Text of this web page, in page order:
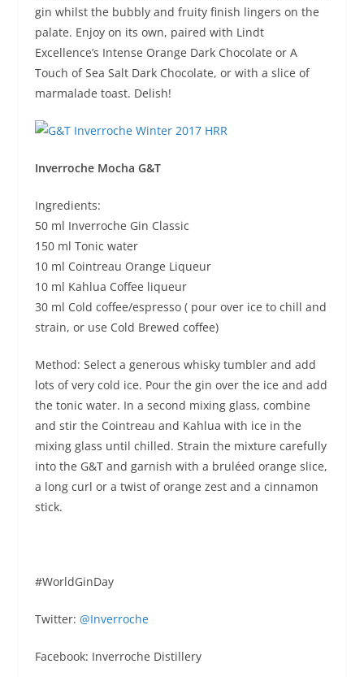
gin whilst the bubbly and fruity finish lingers on the
palate. Enjoy on its own, paired with Lindt
Excellence’s Intense Orange Dark Chocolate or A
Touch of Sea Salt Dark Chocolate, or with a slice of
marmalade toast. Delish!
Inverroche Mocha G&T
Ingredients:
50 ml Inverroche Gin Classic
150 ml Tonic water
10 ml Cointreau Orange Liqueur
10 ml Kahlua Coffee liqueur
30 ml Cold coffee/espresso ( pour over ice to chill and
strain, or use Cold Brewed coffee)
Method: Select a generous whisky tumbler and add
lots of very cold ice. Pour the gin over the ice and add
the tonic water. In a second mixing glass, combine
and stir the Cointreau and Kahlua with ice in the
mixing glass until chilled. Strain the mixture carefully
into the G&T and garnish with a bruléed orange slice,
a long curl or a twist of orange zest and a cinnamon
stick.
#WorldGinDay
Twitter: @Inverroche
Facebook: Inverroche Distillery